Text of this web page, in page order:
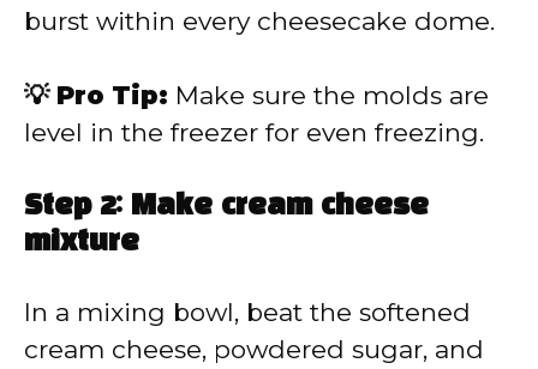
burst within every cheesecake dome.
💡 Pro Tip: Make sure the molds are
level in the freezer for even freezing.
Step 2: Make cream cheese
mixture
In a mixing bowl, beat the softened
cream cheese, powdered sugar, and